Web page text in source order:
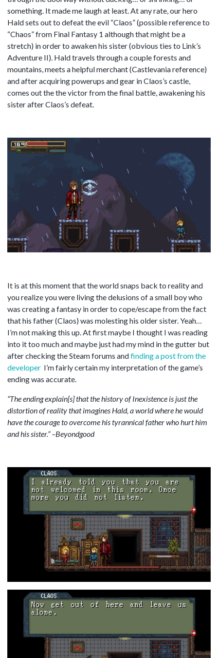
something. It made me laugh at least. At any rate, our hero
Hald sets out to defeat the evil “Claos” (possible reference to
“Chaos” from Final Fantasy 1 although that might be a
stretch) in order to awaken his sister (obvious ties to Link’s
Adventure II). Hald travels through a couple forests and
mountains, meets a helpful merchant (Castlevania reference)
and after acquiring powerups and gear in Claos’s castle,
comes out the the victor from the final battle, awakening his
sister after Claos’s defeat.
It is at this moment that the world snaps back to reality and
you realize you were living the delusions of a small boy who
was creating a fantasy in order to cope/escape from the fact
that his father (Claos) was molesting his older sister. Yeah…
I’m not making this up. At first maybe I thought I was reading
into it too much and maybe just had my mind in the gutter but
after checking the Steam forums andfinding a post from the
developer I’m fairly certain my interpretation of the game’s
ending was accurate.
“The ending explain[s] that the history of Inexistence is just the
distortion of reality that imagines Hald, a world where he would
have the courage to overcome his tyrannical father who hurt him
and his sister.” –Beyondgood